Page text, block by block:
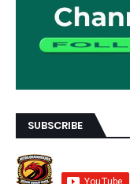
SUBSCRIBE